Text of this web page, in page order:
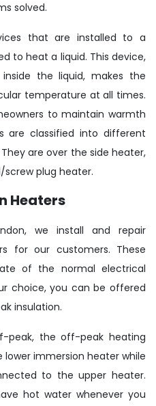
solved.
that are installed to a
to heat a liquid. This device,
the liquid, makes the
temperature at all times.
to maintain warmth
are classified into different
are over the side heater,
plug heater.
Heaters
we install and repair
for our customers. These
of the normal electrical
choice, you can be offered
insulation.
peak, the off-peak heating
immersion heater while
to the upper heater.
hot water whenever you